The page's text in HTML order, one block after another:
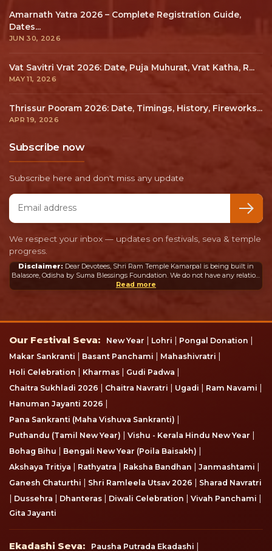
We from Suma Blessings Foundation are pleased to
build the BHAVYA and DIVYA SHRI RAM TEMPLE at
Kamarpal, Balasore, Odisha.
+91 7065081062 (10AM - 6:00PM)
info@shriramtemple.org.in
Quick links
About the Temple
Membership Program
Gift Shop
Become our Volunteer
Latest Blog
Dates...
JUN 30, 2026
Vat Savitri Vrat 2026: Date, Puja Muhurat, Vrat Katha, R...
MAY 11, 2026
APR 19, 2026
Subscribe now
Subscribe here and don't miss any update